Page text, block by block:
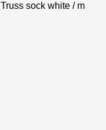
Truss sock white / m